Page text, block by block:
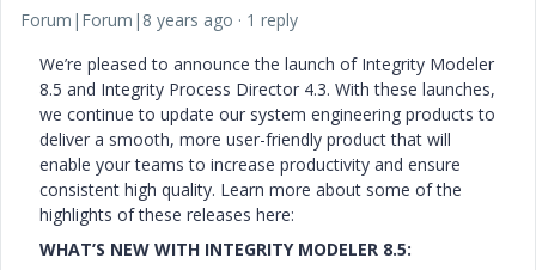
Forum|Forum|8 years ago
1 reply
We’re pleased to announce the launch of Integrity Modeler
8.5 and Integrity Process Director 4.3. With these launches,
we continue to update our system engineering products to
deliver a smooth, more user-friendly product that will
enable your teams to increase productivity and ensure
consistent high quality. Learn more about some of the
highlights of these releases here:
WHAT’S NEW WITH INTEGRITY MODELER 8.5: